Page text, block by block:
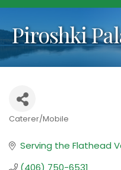
Piroshki
Caterer/Mobile
Serving the Flathead